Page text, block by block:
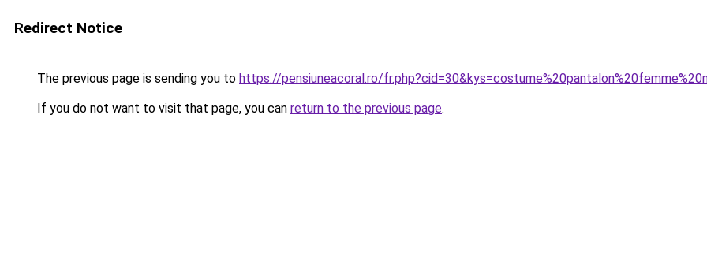
Redirect Notice
The previous page is sending you to https://pensiuneacoral.ro/
If you do not want to visit that page, you can return to the previous page.